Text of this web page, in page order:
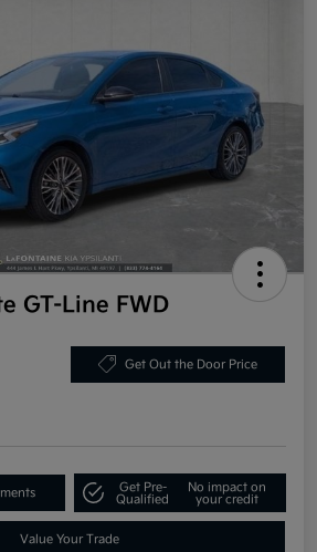
GT-Line FWD
Get Out the Door Price
Get Pre-
Qualified
No impact on
your credit
Value Your Trade